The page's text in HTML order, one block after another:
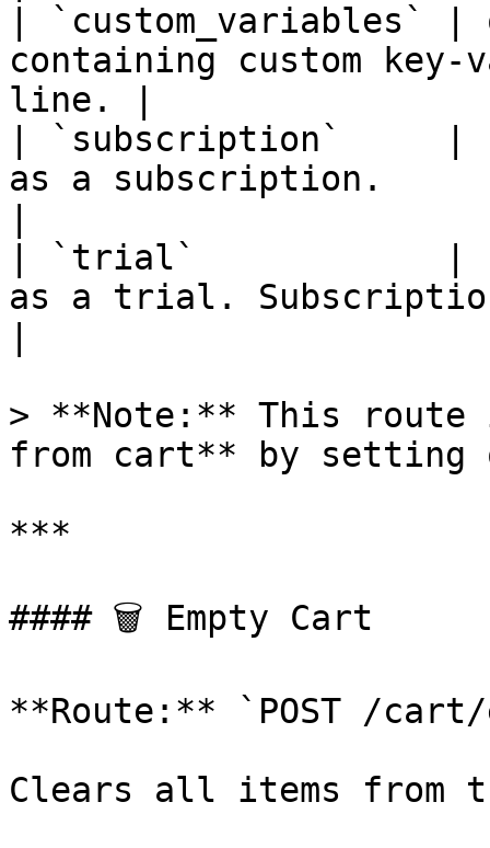
| `custom_variables`
containing custom
line. |
| `subscription`     |
as a subscription.
| `trial`            |
as a trial.
> **Note:** This route
from cart** by
***
#### 🗑 Empty Cart
**Route:** `POST /cart/
Clears all items from